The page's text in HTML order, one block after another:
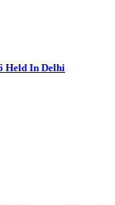
Held In Delhi